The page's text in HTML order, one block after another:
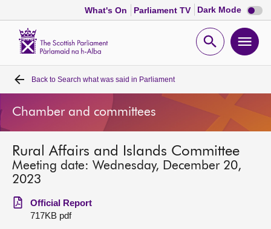
What's On Parliament TV Dark Mode Dark
mode
Open
Home
Bills and laws
MSPs
Get involved
Back to Search what was said in Parliament
Chamber and committees
Rural Affairs and Islands Committee
Meeting date: Wednesday, December 20,
2023
Official Report
717KB pdf